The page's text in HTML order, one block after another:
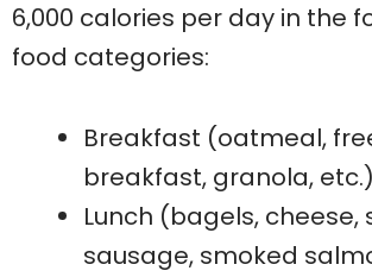
6,000 calories per day in the
food categories:
Breakfast (oatmeal,
breakfast, granola, etc.)
Lunch (bagels, cheese,
sausage, smoked